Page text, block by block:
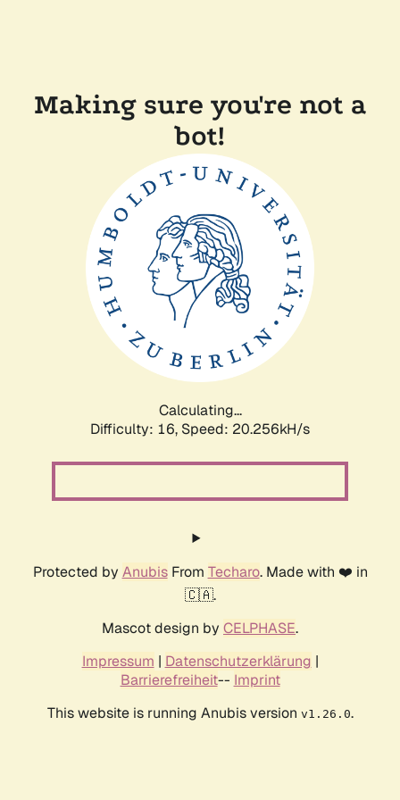
Making sure you're not a
bot!
Calculating...
Difficulty: 16, Speed: 20.256kH/s
Protected by AnubisFrom Techaro. Made with ❤️ in
🇨🇦.
Mascot design by CELPHASE.
Impressum | Datenschutzerklärung |
Barrierefreiheit-- Imprint
This website is running Anubis version v1.26.0.